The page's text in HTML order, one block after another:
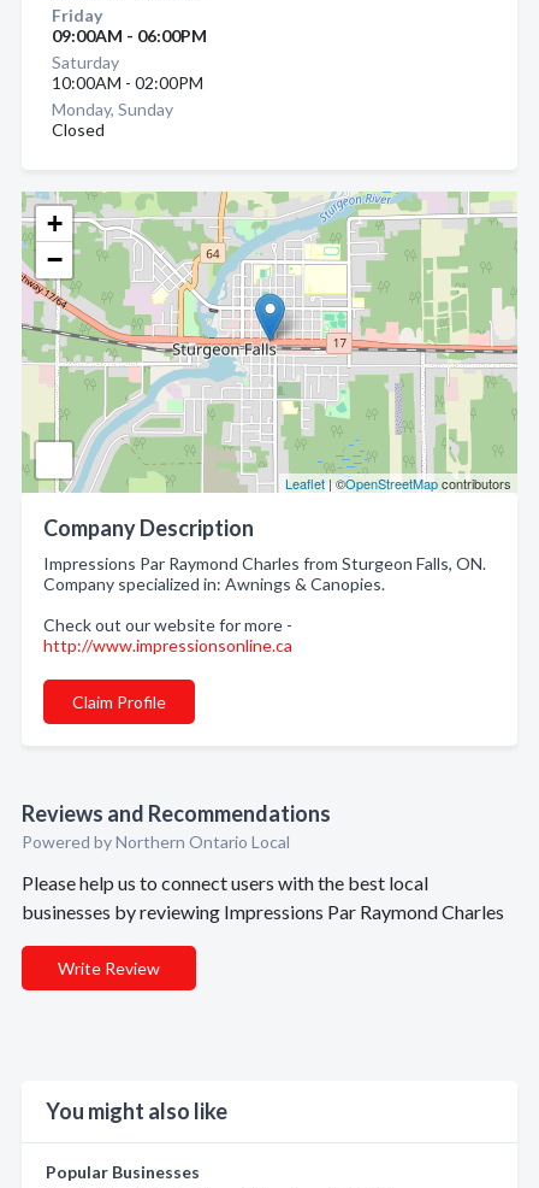
+
−
Leaflet| ©OpenStreetMapcontributors
Company Description
Impressions Par Raymond Charles from Sturgeon Falls, ON.
Company specialized in: Awnings & Canopies.
Check out our website for more -
http://www.impressionsonline.ca
Claim Profile
Reviews and Recommendations
Powered by Northern Ontario Local
Please help us to connect users with the best local
businesses by reviewing Impressions Par Raymond Charles
Write Review
You might also like
Popular Businesses
Friday
09:00AM - 06:00PM
Saturday
10:00AM - 02:00PM
Monday, Sunday
Closed